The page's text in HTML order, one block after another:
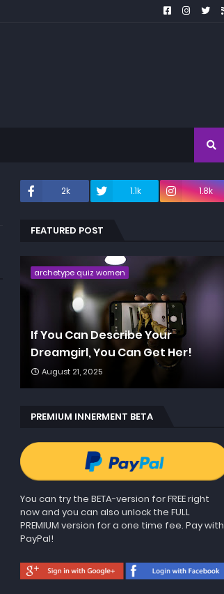
2k 1.1k 1.8k
FEATURED POST
archetype quiz women
If You Can Describe Your
Dreamgirl, You Can Get Her!
August 21, 2025
PREMIUM INNERMENT BETA
You can try the BETA-version for FREE right
now and you can also unlock the FULL
PREMIUM version for a one time fee. Pay with
PayPal!